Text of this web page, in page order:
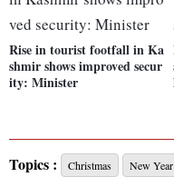
Rise in tourist footfall in Ka
shmir shows improved secur
ity: Minister
Topics : Christmas New Year